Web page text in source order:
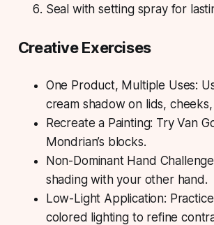
Seal with setting spray for
Creative Exercises
One Product, Multiple Uses:
cream shadow on lids,
Recreate a Painting: Try Van
Mondrian’s blocks.
Non-Dominant Hand
shading with your other hand.
Low-Light Application:
colored lighting to refine